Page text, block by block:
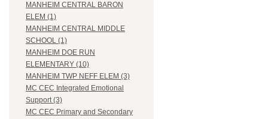
MANHEIM CENTRAL BARON
ELEM (1)
MANHEIM CENTRAL MIDDLE
SCHOOL (1)
MANHEIM DOE RUN
ELEMENTARY (10)
MANHEIM TWP NEFF ELEM (3)
MC CEC Integrated Emotional
Support (3)
MC CEC Primary and Secondary